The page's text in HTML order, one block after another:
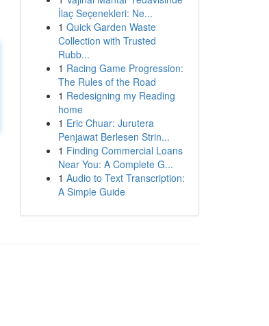
İlaç Seçenekleri: Ne...
1 Quick Garden Waste
Collection with Trusted
Rubb...
1 Racing Game Progression:
The Rules of the Road
1 Redesigning my Reading
home
1 Eric Chuar: Jurutera
Penjawat Berlesen Strin...
1 Finding Commercial Loans
Near You: A Complete G...
1 Audio to Text Transcription:
A Simple Guide